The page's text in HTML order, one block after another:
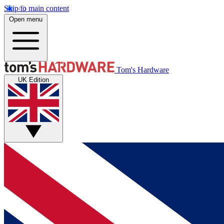
Skip to main content
Open menu
Tom's Hardware
UK Edition